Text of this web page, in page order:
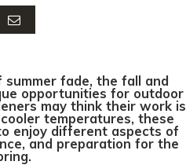
fade, the fall and
opportunities for outdoor
may think their work is
temperatures, these
enjoy different aspects of
and preparation for the